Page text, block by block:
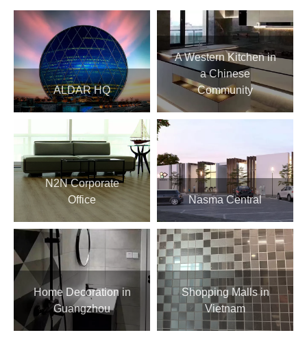
ALDAR HQ
A Western Kitchen in
a Chinese
Community
N2N Corporate
Office
Nasma Central
Home Decoration in
Guangzhou
Shopping Malls in
Vietnam